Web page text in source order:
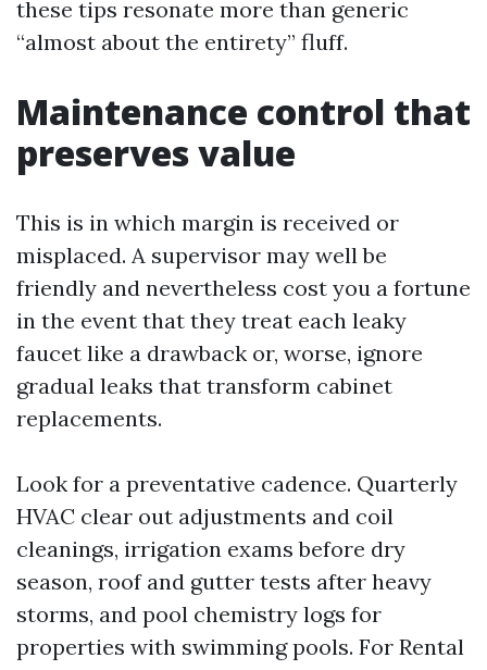
these tips resonate more than generic
“almost about the entirety” fluff.
Maintenance control that
preserves value
This is in which margin is received or
misplaced. A supervisor may well be
friendly and nevertheless cost you a fortune
in the event that they treat each leaky
faucet like a drawback or, worse, ignore
gradual leaks that transform cabinet
replacements.
Look for a preventative cadence. Quarterly
HVAC clear out adjustments and coil
cleanings, irrigation exams before dry
season, roof and gutter tests after heavy
storms, and pool chemistry logs for
properties with swimming pools. For Rental